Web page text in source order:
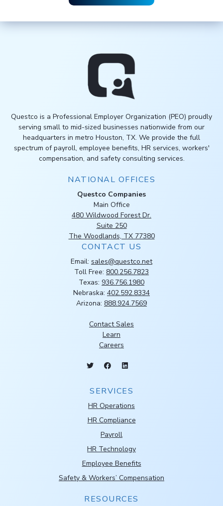
Questco is a Professional Employer Organization (PEO) proudly
serving small to mid-sized businesses nationwide from our
headquarters in metro Houston, TX. We provide the full
spectrum of payroll, employee benefits, HR services, workers'
compensation, and safety consulting services.
NATIONAL OFFICES
Questco Companies
Main Office
480 Wildwood Forest Dr.
Suite 250
The Woodlands, TX 77380
CONTACT US
Email: sales@questco.net
Toll Free: 800.256.7823
Texas: 936.756.1980
Nebraska: 402.592.8334
Arizona: 888.924.7569
Contact Sales
Learn
Careers
SERVICES
HR Operations
HR Compliance
Payroll
HR Technology
Employee Benefits
Safety & Workers’ Compensation
RESOURCES